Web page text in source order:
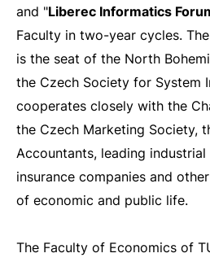
and "Liberec Informatics
Faculty in two-year cycles.
is the seat of the North
the Czech Society for System
cooperates closely with the
the Czech Marketing Society,
Accountants, leading industrial
insurance companies and
of economic and public life.
The Faculty of Economics of